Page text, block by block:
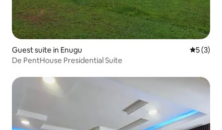
Guest suite in Enugu 5 out of
5 (3)
De PentHouse Presidential Suite